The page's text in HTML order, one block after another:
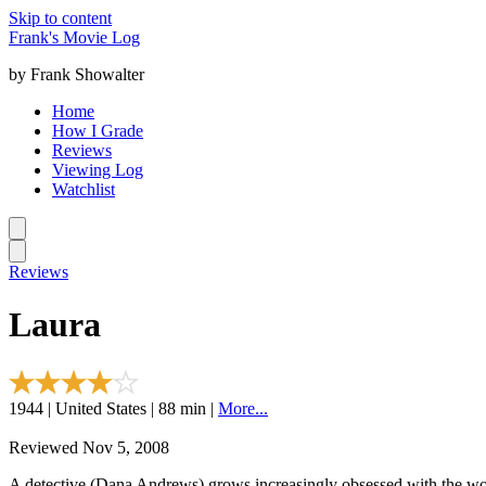
Skip to content
Frank's Movie Log
by Frank Showalter
Home
How I Grade
Reviews
Viewing Log
Watchlist
Reviews
Laura
1944 | United States | 88 min | More...
Reviewed Nov 5, 2008